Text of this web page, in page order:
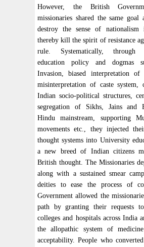
However, the British
missionaries shared the same
destroy the sense of nationalism
thereby kill the spirit of resistance
rule. Systematically, through
education policy and dogmas
Invasion, biased interpretation of
misinterpretation of caste system,
Indian socio-political structures,
segregation of Sikhs, Jains and
Hindu mainstream, supporting
movements etc., they injected
thought systems into University
a new breed of Indian citizens
British thought. The Missionaries
along with a sustained smear
deities to ease the process of
Government allowed the
path by granting their requests
colleges and hospitals across India
the allopathic system of
acceptability. People who